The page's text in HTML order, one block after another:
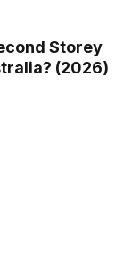
Storey
(2026)